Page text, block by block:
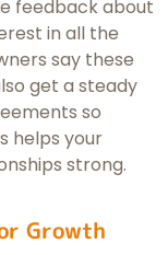
feedback about
in all the
say these
get a steady
so
helps your
strong.
Growth